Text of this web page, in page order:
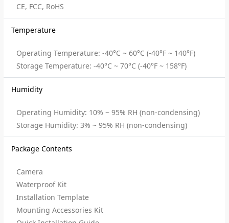
CE, FCC, RoHS
Temperature
Operating Temperature: -40°C ~ 60°C (-40°F ~ 140°F)
Storage Temperature: -40°C ~ 70°C (-40°F ~ 158°F)
Humidity
Operating Humidity: 10% ~ 95% RH (non-condensing)
Storage Humidity: 3% ~ 95% RH (non-condensing)
Package Contents
Camera
Waterproof Kit
Installation Template
Mounting Accessories Kit